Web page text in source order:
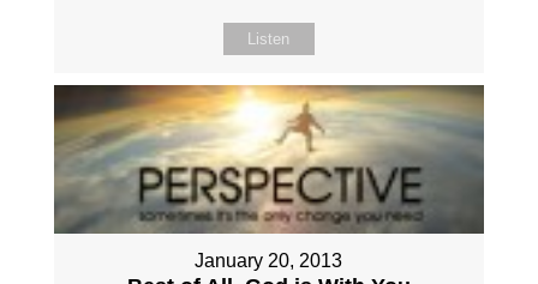
Listen
January 20, 2013